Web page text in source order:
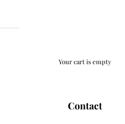
Your cart is empty
Contact